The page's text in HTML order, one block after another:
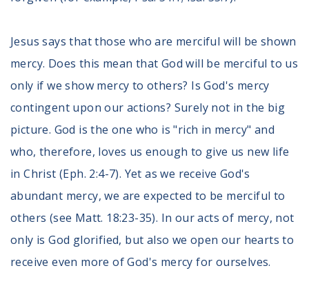
Our Story
Contact Us
Annual Reports
Careers
Volunteer
Privacy
Donor Portal
Shop
Jesus says that those who are merciful will be shown
mercy. Does this mean that God will be merciful to us
only if we show mercy to others? Is God's mercy
contingent upon our actions? Surely not in the big
picture. God is the one who is "rich in mercy" and
who, therefore, loves us enough to give us new life
in Christ (Eph. 2:4-7). Yet as we receive God's
abundant mercy, we are expected to be merciful to
others (see Matt. 18:23-35). In our acts of mercy, not
only is God glorified, but also we open our hearts to
receive even more of God's mercy for ourselves.